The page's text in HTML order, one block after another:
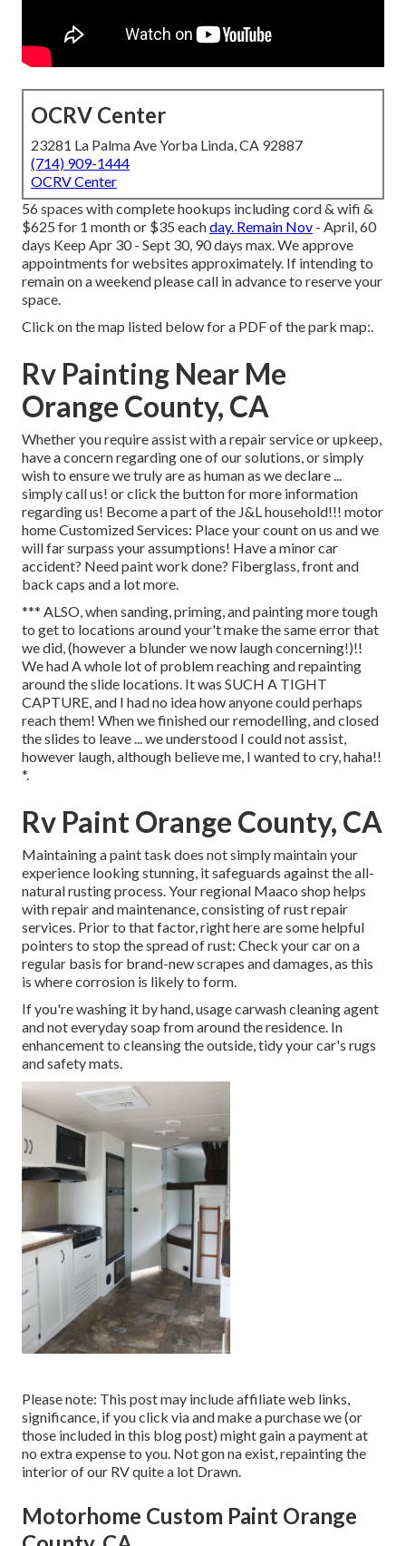
OCRV Center
23281 La Palma Ave Yorba Linda, CA 92887
(714) 909-1444
OCRV Center
56 spaces with complete hookups including cord & wifi &
$625 for 1 month or $35 eachday. Remain Nov - April, 60
days Keep Apr 30 - Sept 30, 90 days max. We approve
appointments for websites approximately. If intending to
remain on a weekend please call in advance to reserve your
space.
Click on the map listed below for a PDF of the park map:.
Rv Painting Near Me
Orange County, CA
Whether you require assist with a repair service or upkeep,
have a concern regarding one of our solutions, or simply
wish to ensure we truly are as human as we declare ...
simply call us! or click the button for more information
regarding us! Become a part of the J&L household!!! motor
home Customized Services: Place your count on us and we
will far surpass your assumptions! Have a minor car
accident? Need paint work done? Fiberglass, front and
back caps and a lot more.
*** ALSO, when sanding, priming, and painting more tough
to get to locations around your't make the same error that
we did, (however a blunder we now laugh concerning!)!!
We had A whole lot of problem reaching and repainting
around the slide locations. It was SUCH A TIGHT
CAPTURE, and I had no idea how anyone could perhaps
reach them! When we finished our remodelling, and closed
the slides to leave ... we understood I could not assist,
however laugh, although believe me, I wanted to cry, haha!!
*.
Rv Paint Orange County, CA
Maintaining a paint task does not simply maintain your
experience looking stunning, it safeguards against the all-
natural rusting process. Your regional Maaco shop helps
with repair and maintenance, consisting of rust repair
services. Prior to that factor, right here are some helpful
pointers to stop the spread of rust: Check your car on a
regular basis for brand-new scrapes and damages, as this
is where corrosion is likely to form.
If you're washing it by hand, usage carwash cleaning agent
and not everyday soap from around the residence. In
enhancement to cleansing the outside, tidy your car's rugs
and safety mats.
Please note: This post may include affiliate web links,
significance, if you click via and make a purchase we (or
those included in this blog post) might gain a payment at
no extra expense to you. Not gon na exist, repainting the
interior of our RV quite a lot Drawn.
Motorhome Custom Paint Orange